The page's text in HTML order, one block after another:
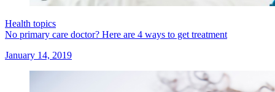
Health topics
No primary care doctor? Here are 4 ways to get treatment
January 14, 2019